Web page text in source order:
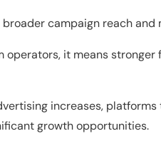
campaign reach
operators, it means
increases,
growth opportunities.